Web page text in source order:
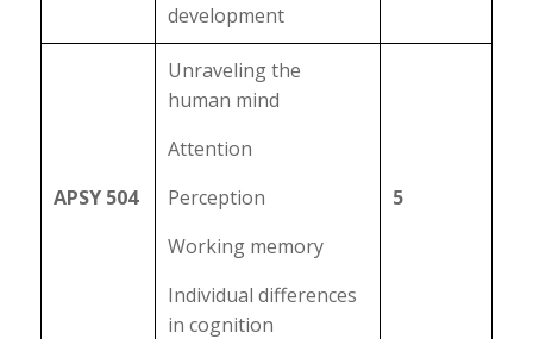
development
APSY 504
Unraveling the
human mind
Attention
Perception
Working memory
Individual differences
in cognition
5